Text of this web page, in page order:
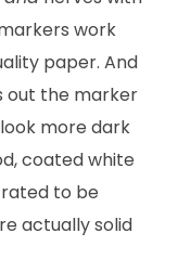
work
paper. And
out the marker
more dark
coated white
to be
actually solid